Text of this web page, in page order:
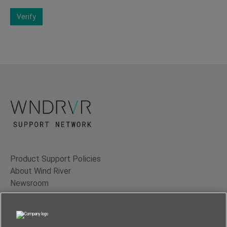
Verify
Product Support Policies
About Wind River
Newsroom
Contact Us
Terms of Use